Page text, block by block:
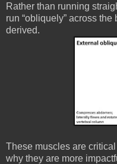
Rather than running
run “obliquely” across
derived.
These muscles are
why they are more